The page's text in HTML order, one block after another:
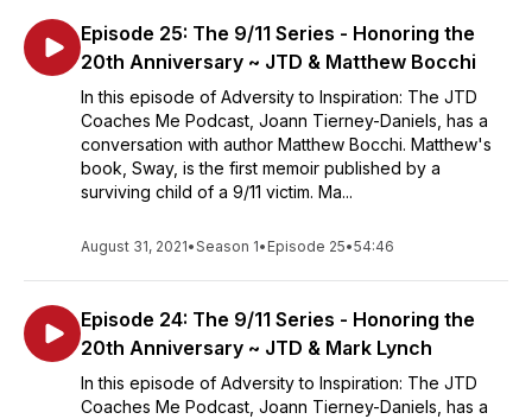
Episode 25: The 9/11 Series - Honoring the
20th Anniversary ~ JTD & Matthew Bocchi
In this episode of Adversity to Inspiration: The JTD
Coaches Me Podcast, Joann Tierney-Daniels, has a
conversation with author Matthew Bocchi. Matthew's
book, Sway, is the first memoir published by a
surviving child of a 9/11 victim. Ma...
August 31, 2021•Season 1• Episode 25•54:46
Episode 24: The 9/11 Series - Honoring the
20th Anniversary ~ JTD & Mark Lynch
In this episode of Adversity to Inspiration: The JTD
Coaches Me Podcast, Joann Tierney-Daniels, has a